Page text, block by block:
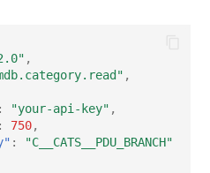
,
,
: "your-api-key" ,
: 750,
:
"C__CATS__PDU_BRANCH"